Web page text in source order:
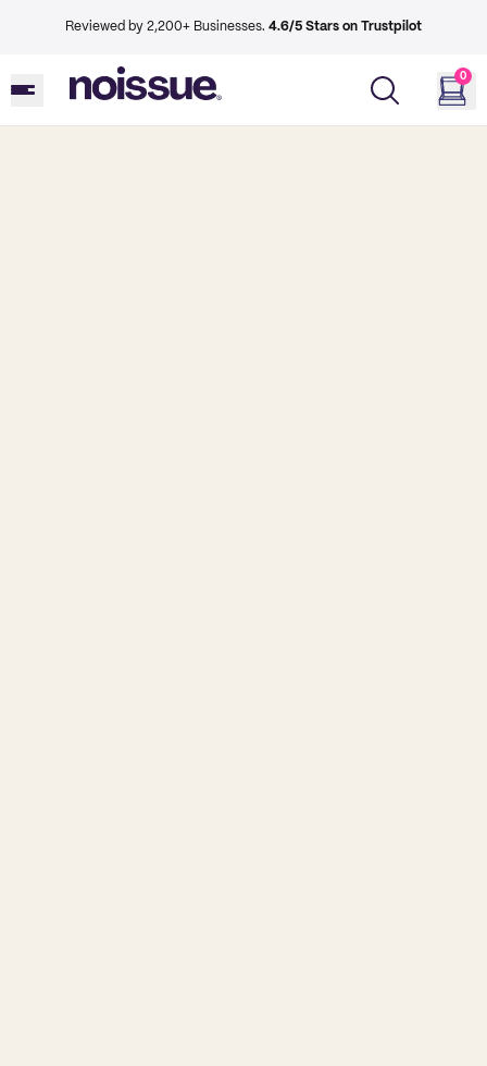
Reviewed by 2,200+ Businesses. 4.6/5 Stars on Trustpilot
0